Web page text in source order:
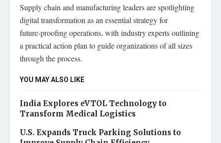
Supply chain and manufacturing leaders are spotlighting
digital transformation as an essential strategy for
future‑proofing operations, with industry experts outlining
a practical action plan to guide organizations of all sizes
through the process.
YOU MAY ALSO LIKE
India Explores eVTOL Technology to
Transform Medical Logistics
U.S. Expands Truck Parking Solutions to